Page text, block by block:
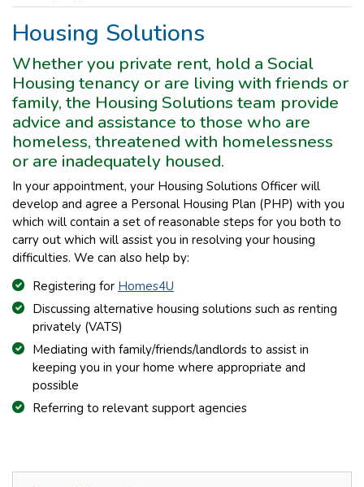
Housing Solutions
Whether you private rent, hold a Social
Housing tenancy or are living with friends or
family, the Housing Solutions team provide
advice and assistance to those who are
homeless, threatened with homelessness
or are inadequately housed.
In your appointment, your Housing Solutions Officer will
develop and agree a Personal Housing Plan (PHP) with you
which will contain a set of reasonable steps for you both to
carry out which will assist you in resolving your housing
difficulties. We can also help by:
Registering for Homes4U
Discussing alternative housing solutions such as renting
privately (VATS)
Mediating with family/friends/landlords to assist in
keeping you in your home where appropriate and
possible
Referring to relevant support agencies